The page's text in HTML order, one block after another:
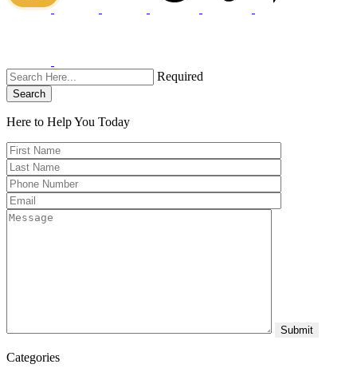
Required
Search
Here to Help You Today
Categories